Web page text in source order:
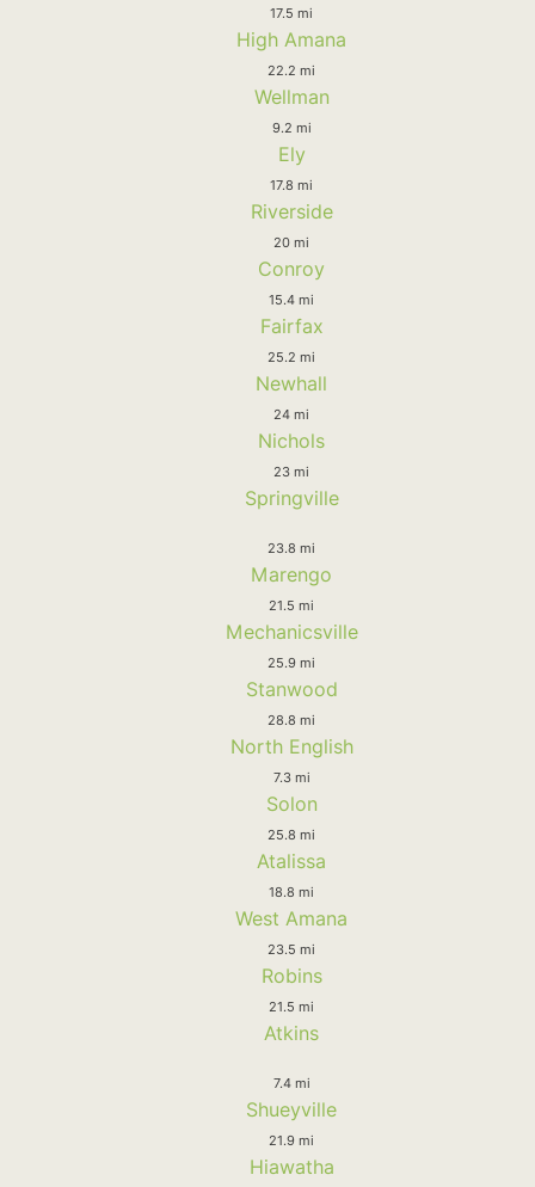
17.5 mi
High Amana
22.2 mi
Wellman
9.2 mi
Ely
17.8 mi
Riverside
20 mi
Conroy
15.4 mi
Fairfax
25.2 mi
Newhall
24 mi
Nichols
23 mi
Springville
23.8 mi
Marengo
21.5 mi
Mechanicsville
25.9 mi
Stanwood
28.8 mi
North English
7.3 mi
Solon
25.8 mi
Atalissa
18.8 mi
West Amana
23.5 mi
Robins
21.5 mi
Atkins
7.4 mi
Shueyville
21.9 mi
Hiawatha